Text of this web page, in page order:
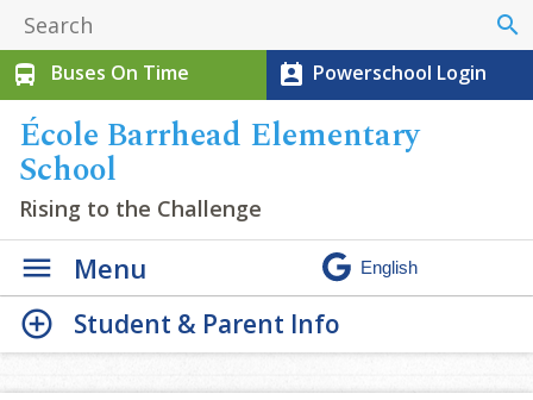
search
directions_bus
Buses On Time perm_contact_calendar Powerschool Login
École Barrhead Elementary
School
Rising to the Challenge
Menu
Student & Parent Info